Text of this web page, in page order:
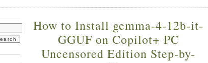
How to Install gemma-4-12b-it-
GGUF on Copilot+ PC
Uncensored Edition Step-by-